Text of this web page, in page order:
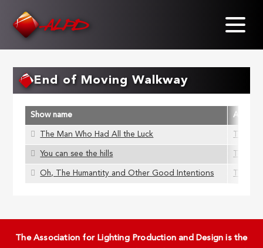
End of Moving Walkway
Show name ALD
The Man Who Had All the Luck
You can see the hills
Oh, The Humantity and Other Good Intentions
The Association for Lighting Production and Design is the